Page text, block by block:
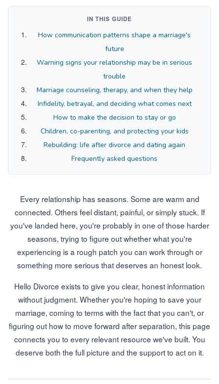
IN THIS GUIDE
How communication patterns shape a marriage's
future
Warning signs your relationship may be in serious
trouble
Marriage counseling, therapy, and when they help
Infidelity, betrayal, and deciding what comes next
How to make the decision to stay or go
Children, co-parenting, and protecting your kids
Rebuilding: life after divorce and dating again
Frequently asked questions
Every relationship has seasons. Some are warm and
connected. Others feel distant, painful, or simply stuck. If
you've landed here, you're probably in one of those harder
seasons, trying to figure out whether what you're
experiencing is a rough patch you can work through or
something more serious that deserves an honest look.
Hello Divorce exists to give you clear, honest information
without judgment. Whether you're hoping to save your
marriage, coming to terms with the fact that you can't, or
figuring out how to move forward after separation, this page
connects you to every relevant resource we've built. You
deserve both the full picture and the support to act on it.